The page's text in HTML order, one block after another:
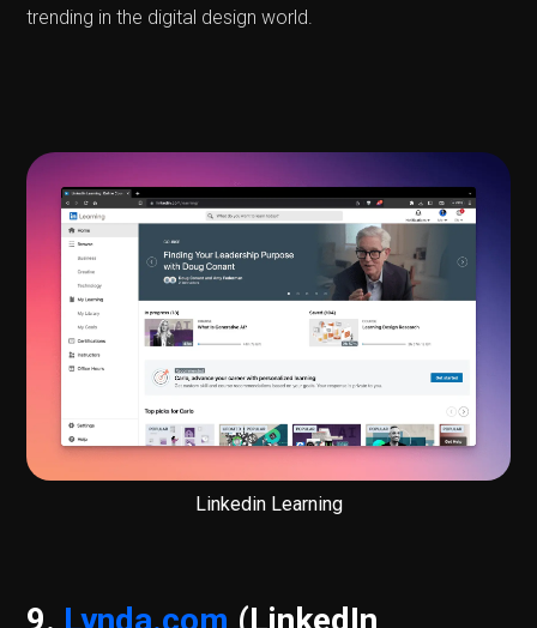
trending in the digital design world.
Linkedin Learning
9. Lynda.com (LinkedIn